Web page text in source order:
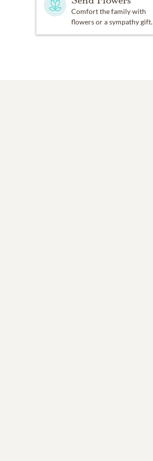
Comfort the family with
flowers or a sympathy gift.